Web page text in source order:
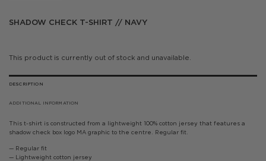
SHADOW CHECK T-SHIRT // NAVY
This product is currently out of stock and unavailable.
DESCRIPTION
ADDITIONAL INFORMATION
This t-shirt is constructed from a lightweight 100% cotton jersey that features a
shadow check box logo MA graphic to the centre. Regular fit.
— Regular fit
— Lightweight cotton jersey